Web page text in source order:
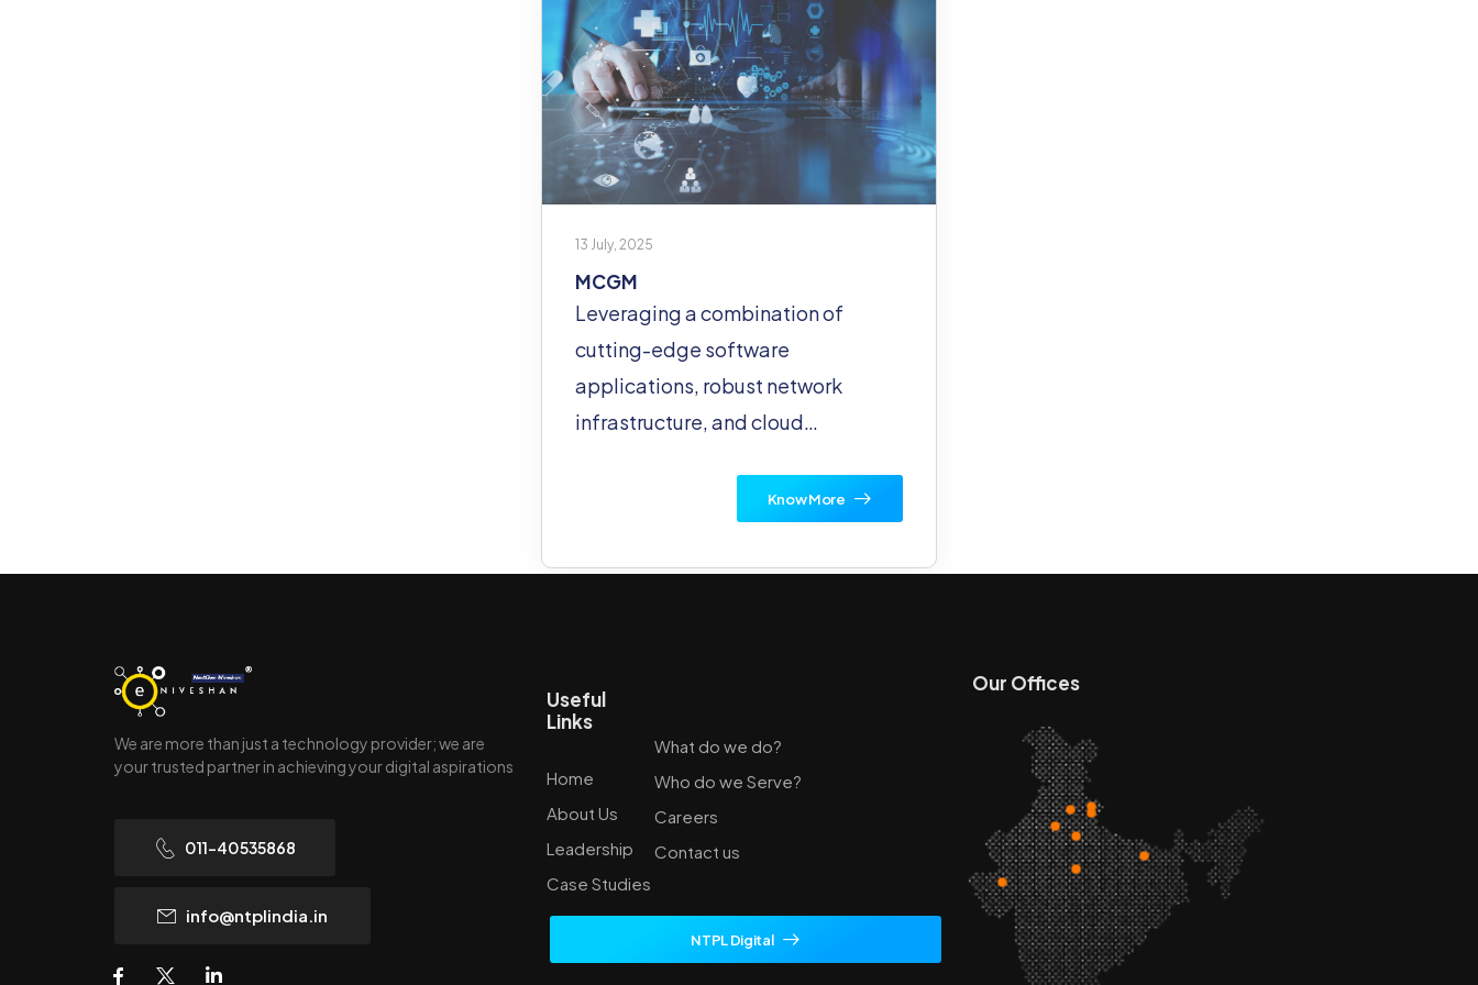
13 July, 2025
MCGM
Leveraging a combination of
cutting-edge software
applications, robust network
infrastructure, and cloud…
Know More
We are more than just a technology provider; we are
your trusted partner in achieving your digital aspirations
011-40535868
info@ntplindia.in
Useful
Links
Home
About Us
Leadership
Case Studies
What do we do?
Who do we Serve?
Careers
Contact us
NTPL Digital
Our Offices